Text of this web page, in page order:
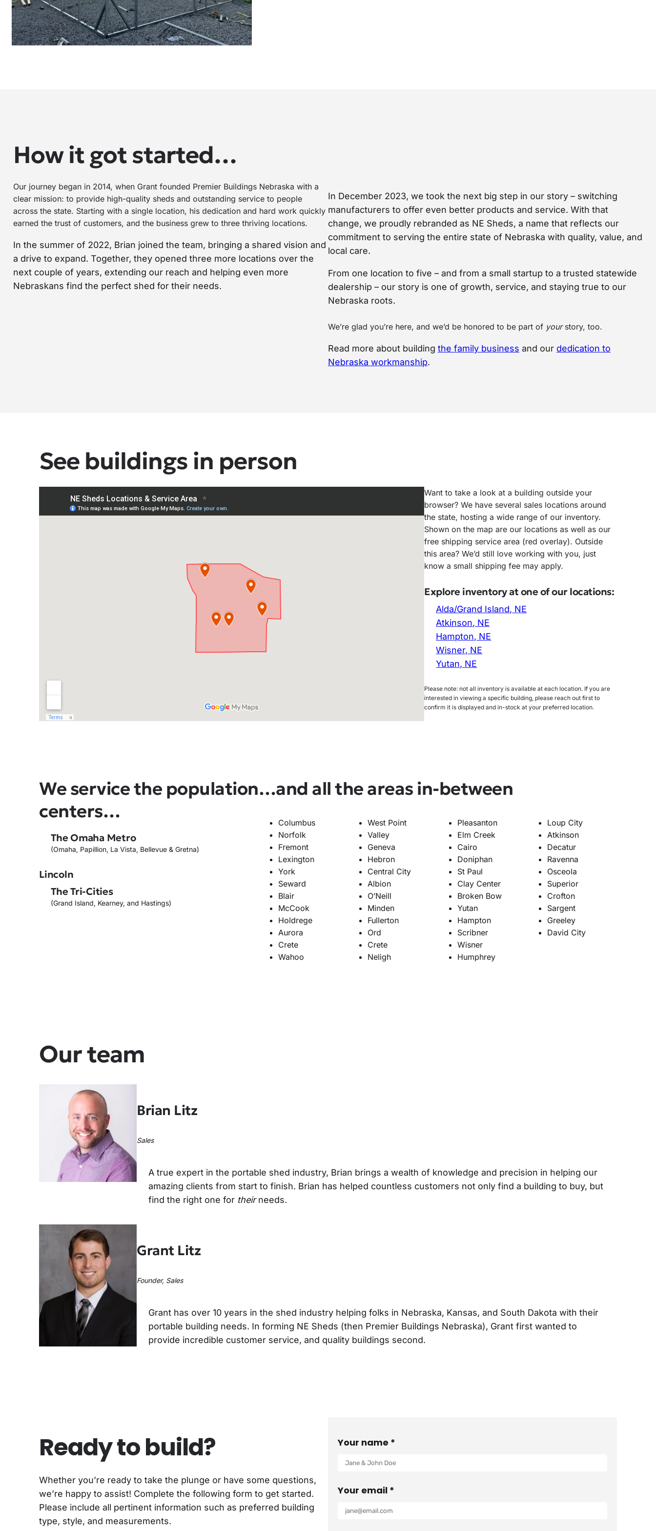
How it got started…
Our journey began in 2014, when Grant founded Premier Buildings Nebraska with a
clear mission: to provide high-quality sheds and outstanding service to people
across the state. Starting with a single location, his dedication and hard work quickly
earned the trust of customers, and the business grew to three thriving locations.
In the summer of 2022, Brian joined the team, bringing a shared vision and
a drive to expand. Together, they opened three more locations over the
next couple of years, extending our reach and helping even more
Nebraskans find the perfect shed for their needs.
In December 2023, we took the next big step in our story – switching
manufacturers to offer even better products and service. With that
change, we proudly rebranded as NE Sheds, a name that reflects our
commitment to serving the entire state of Nebraska with quality, value, and
local care.
From one location to five – and from a small startup to a trusted statewide
dealership – our story is one of growth, service, and staying true to our
Nebraska roots.
We’re glad you’re here, and we’d be honored to be part of your story, too.
Read more about building the family business and our dedication to
Nebraska workmanship.
See buildings in person
Want to take a look at a building outside your
browser? We have several sales locations around
the state, hosting a wide range of our inventory.
Shown on the map are our locations as well as our
free shipping service area (red overlay). Outside
this area? We’d still love working with you, just
know a small shipping fee may apply.
Explore inventory at one of our locations:
Alda/Grand Island, NE
Atkinson, NE
Hampton, NE
Wisner, NE
Yutan, NE
Please note: not all inventory is available at each location. If you are
interested in viewing a specific building, please reach out first to
confirm it is displayed and in-stock at your preferred location.
We service the population
centers…
The Omaha Metro
(Omaha, Papillion, La Vista, Bellevue & Gretna)
Lincoln
The Tri-Cities
(Grand Island, Kearney, and Hastings)
…and all the areas in-between
Columbus
Norfolk
Fremont
Lexington
York
Seward
Blair
McCook
Holdrege
Aurora
Crete
Wahoo
West Point
Valley
Geneva
Hebron
Central City
Albion
O’Neill
Minden
Fullerton
Ord
Crete
Neligh
Pleasanton
Elm Creek
Cairo
Doniphan
St Paul
Clay Center
Broken Bow
Yutan
Hampton
Scribner
Wisner
Humphrey
Loup City
Atkinson
Decatur
Ravenna
Osceola
Superior
Crofton
Sargent
Greeley
David City
Our team
Brian Litz
Sales
A true expert in the portable shed industry, Brian brings a wealth of knowledge and precision in helping our
amazing clients from start to finish. Brian has helped countless customers not only find a building to buy, but
find the right one for theirneeds.
Grant Litz
Founder, Sales
Grant has over 10 years in the shed industry helping folks in Nebraska, Kansas, and South Dakota with their
portable building needs. In forming NE Sheds (then Premier Buildings Nebraska), Grant first wanted to
provide incredible customer service, and quality buildings second.
Ready to build?
Whether you’re ready to take the plunge or have some questions,
we’re happy to assist! Complete the following form to get started.
Please include all pertinent information such as preferred building
type, style, and measurements.
Your name *
Your email *